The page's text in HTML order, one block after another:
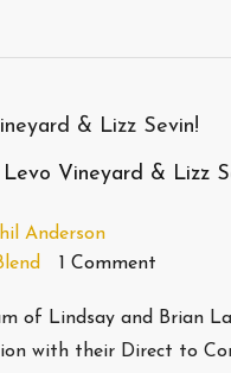
Vineyard & Lizz
Anderson
1 Comment
of Lindsay and Brian
with their Direct to